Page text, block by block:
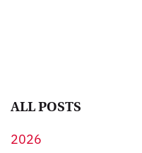
ALL POSTS
2026